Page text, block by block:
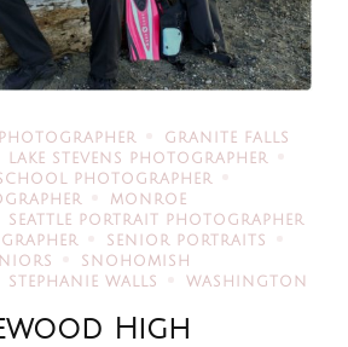
PHOTOGRAPHER
GRANITE FALLS
LAKE STEVENS PHOTOGRAPHER
PHOTOGRAPHER
MONROE
SEATTLE PORTRAIT PHOTOGRAPHER
SENIOR PORTRAITS
SNOHOMISH
STEPHANIE WALLS WASHINGTON
High